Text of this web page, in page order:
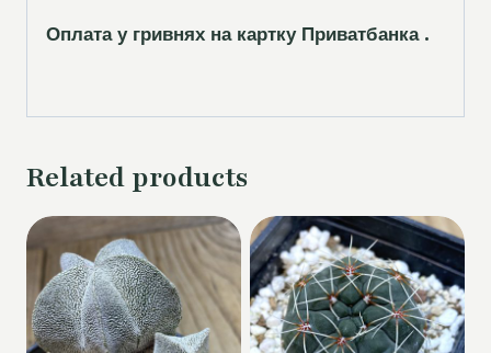
Оплата у гривнях на картку Приватбанка .
Related products